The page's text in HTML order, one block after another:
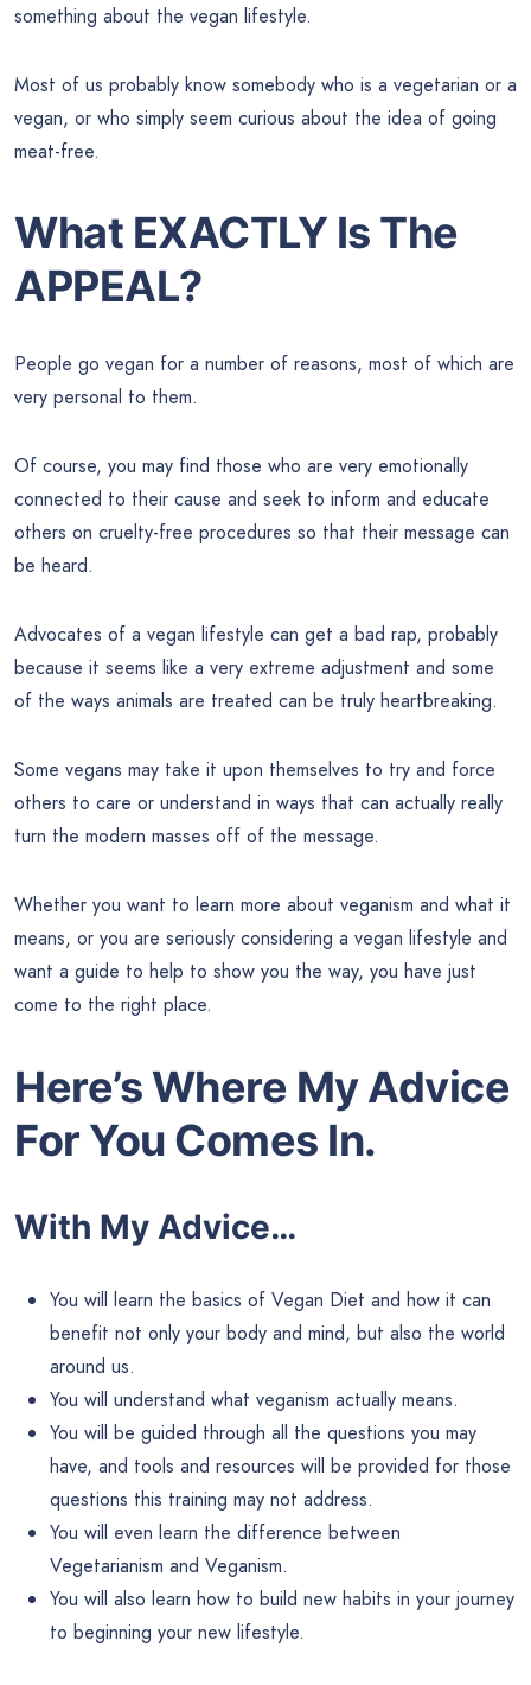
something about the vegan lifestyle.
Most of us probably know somebody who is a vegetarian or a
vegan, or who simply seem curious about the idea of going
meat-free.
What EXACTLY Is The
APPEAL?
People go vegan for a number of reasons, most of which are
very personal to them.
Of course, you may find those who are very emotionally
connected to their cause and seek to inform and educate
others on cruelty-free procedures so that their message can
be heard.
Advocates of a vegan lifestyle can get a bad rap, probably
because it seems like a very extreme adjustment and some
of the ways animals are treated can be truly heartbreaking.
Some vegans may take it upon themselves to try and force
others to care or understand in ways that can actually really
turn the modern masses off of the message.
Whether you want to learn more about veganism and what it
means, or you are seriously considering a vegan lifestyle and
want a guide to help to show you the way, you have just
come to the right place.
Here’s Where My Advice
For You Comes In.
With My Advice…
You will learn the basics of Vegan Diet and how it can
benefit not only your body and mind, but also the world
around us.
You will understand what veganism actually means.
You will be guided through all the questions you may
have, and tools and resources will be provided for those
questions this training may not address.
You will even learn the difference between
Vegetarianism and Veganism.
You will also learn how to build new habits in your journey
to beginning your new lifestyle.